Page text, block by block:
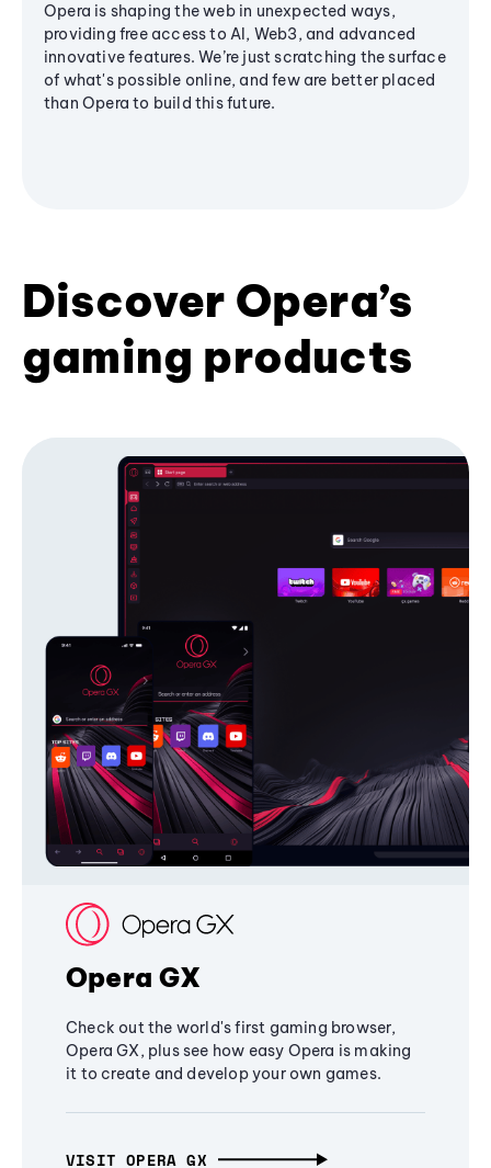
Opera is shaping the web in unexpected ways,
providing free access to AI, Web3, and advanced
innovative features. We’re just scratching the surface
of what's possible online, and few are better placed
than Opera to build this future.
Discover Opera’s
gaming products
Opera GX
Check out the world's first gaming browser,
Opera GX, plus see how easy Opera is making
it to create and develop your own games.
VISIT OPERA GX